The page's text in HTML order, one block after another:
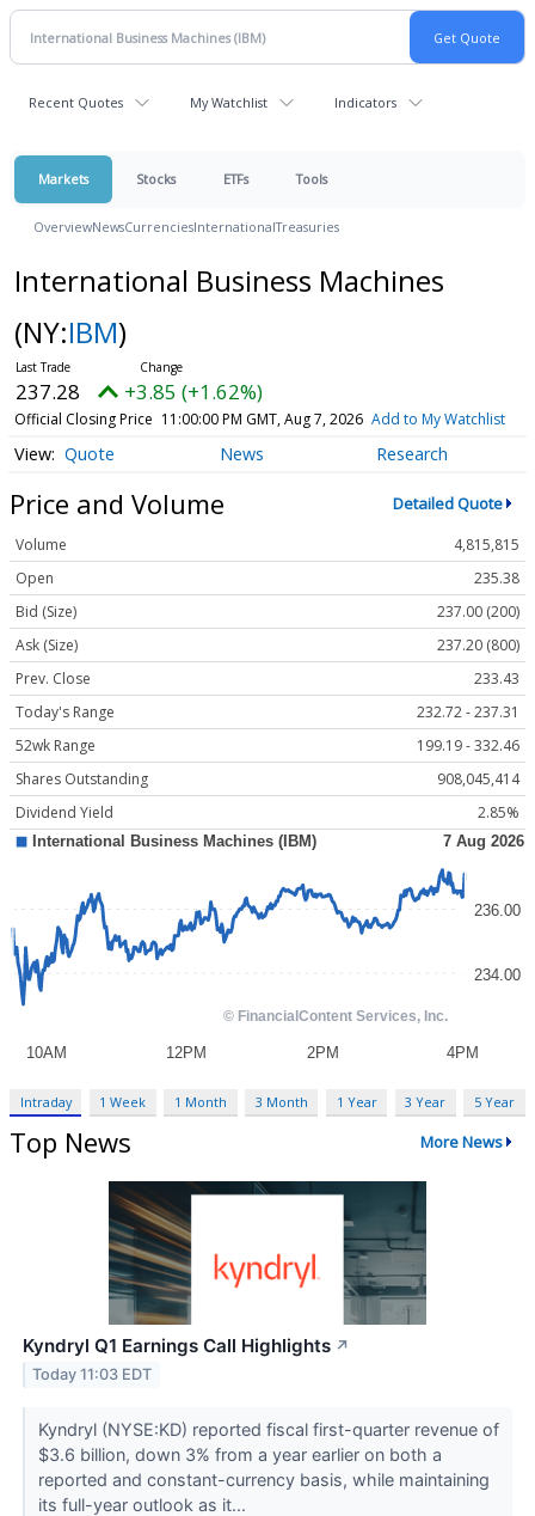
Recent Quotes My Watchlist Indicators
Markets Stocks ETFs Tools
OverviewNewsCurrenciesInternationalTreasuries
International Business Machines
(NY:IBM)
237.28 +3.85 (+1.62%)
Official Closing Price 11:00:00 PM GMT, Aug 7, 2026 Add to My Watchlist
Quote News Research
Price and Volume Detailed Quote
Volume
4,815,815
Open
235.38
Bid (Size)
237.00 (200)
Ask (Size)
237.20 (800)
Prev. Close
233.43
Today's Range
232.72 - 237.31
52wk Range
199.19 - 332.46
Shares Outstanding
908,045,414
Dividend Yield
2.85%
Intraday 1 Week 1 Month 3 Month 1 Year 3 Year 5 Year
Top News More News
Kyndryl Q1 Earnings Call Highlights ↗
Today 11:03 EDT
Kyndryl (NYSE:KD) reported fiscal first-quarter revenue of
$3.6 billion, down 3% from a year earlier on both a
reported and constant-currency basis, while maintaining
its full-year outlook as it...